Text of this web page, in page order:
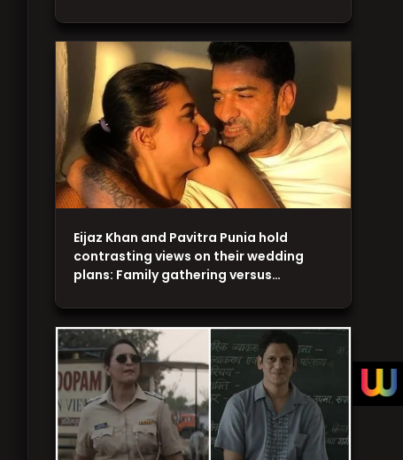
Eijaz Khan and Pavitra Punia hold
contrasting views on their wedding
plans: Family gathering versus…